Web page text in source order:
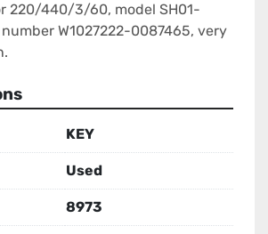
220/440/3/60, model SH01-
W1027222-0087465, very
KEY
Used
8973